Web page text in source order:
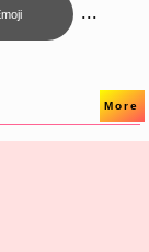
...
More